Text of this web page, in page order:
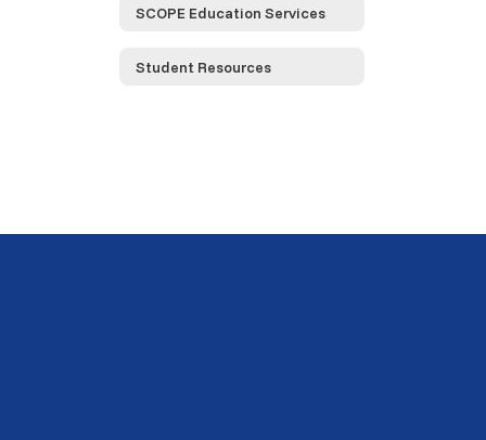
SCOPE Education Services
Student Resources